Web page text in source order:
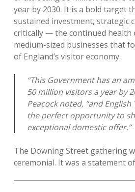
year by 2030. It is a bold target
sustained investment, strategic
critically — the continued health
medium-sized businesses that
of England’s visitor economy.
“This Government has an
50 million visitors a year by
Peacock noted, “and English
the perfect opportunity to
exceptional domestic offer.”
The Downing Street gathering
ceremonial. It was a statement